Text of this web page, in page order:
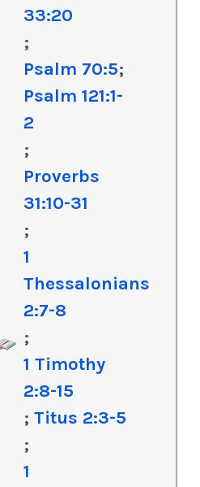
33:20
;
Psalm 70:5;
Psalm 121:1-
2
;
Proverbs
31:10-31
;
1
Thessalonians
2:7-8
;
1 Timothy
2:8-15
;Titus 2:3-5
;
1